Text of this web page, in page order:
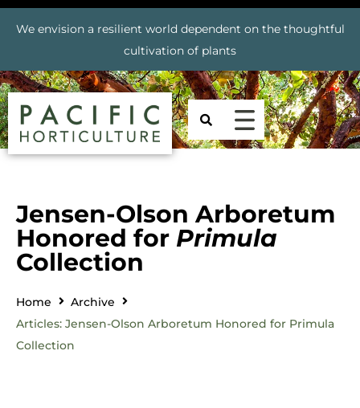
We envision a resilient world dependent on the thoughtful
cultivation of plants
Jensen-Olson Arboretum
Honored for Primula
Collection
Home
Archive
Articles: Jensen-Olson Arboretum Honored for Primula
Collection